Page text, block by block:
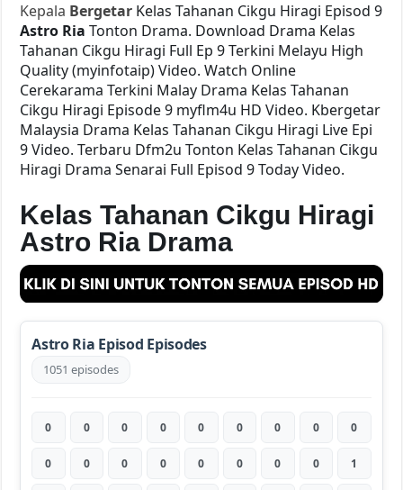
Kepala Bergetar Kelas Tahanan Cikgu Hiragi Episod 9
Astro RiaTonton Drama. Download Drama Kelas
Tahanan Cikgu Hiragi Full Ep 9 Terkini Melayu High
Quality (myinfotaip) Video. Watch Online
Cerekarama Terkini Malay Drama Kelas Tahanan
Cikgu Hiragi Episode 9 myflm4u HD Video. Kbergetar
Malaysia Drama Kelas Tahanan Cikgu Hiragi Live Epi
9 Video. Terbaru Dfm2u Tonton Kelas Tahanan Cikgu
Hiragi Drama Senarai Full Episod 9 Today Video.
Kelas Tahanan Cikgu Hiragi
Astro Ria Drama
Astro Ria Episod Episodes
1051 episodes
0 0 0 0 0 0 0 0 0
0 0 0 0 0 0 0 0 1